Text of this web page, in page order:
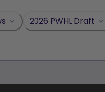
2026 PWHL Draft